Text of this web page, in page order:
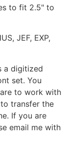
to fit 2.5" to
JEF, EXP,
a digitized
set. You
to work with
transfer the
If you are
email me with